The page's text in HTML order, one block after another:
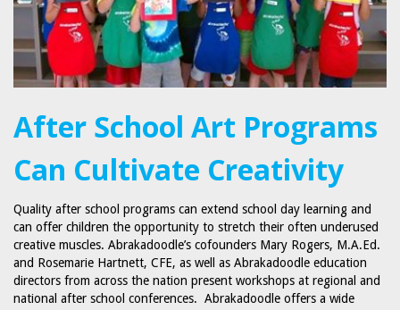
After School Art Programs
Can Cultivate Creativity
Quality after school programs can extend school day learning and
can offer children the opportunity to stretch their often underused
creative muscles. Abrakadoodle’s cofounders Mary Rogers, M.A.Ed.
and Rosemarie Hartnett, CFE, as well as Abrakadoodle education
directors from across the nation present workshops at regional and
national after school conferences. Abrakadoodle offers a wide